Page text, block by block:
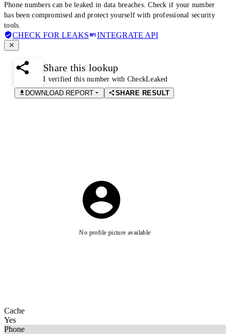
Phone numbers can be leaked in data breaches. Check if your number
has been compromised and protect yourself with professional security
tools.
CHECK FOR LEAKS INTEGRATE API
Share this lookup
I verified this number with CheckLeaked
DOWNLOAD REPORT
SHARE RESULT
No profile picture available
Cache
Yes
Phone